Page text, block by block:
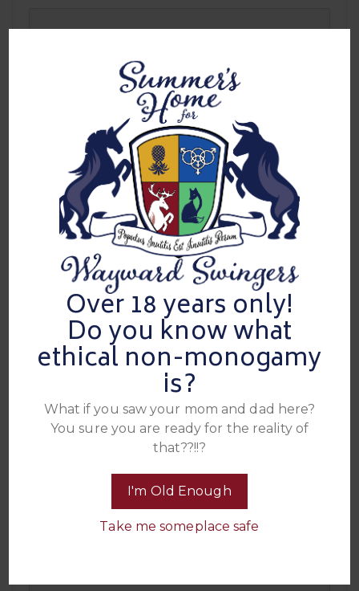
Over 18 years only!
Do you know what
ethical non-monogamy
is?
What if you saw your mom and dad here?
You sure you are ready for the reality of
that??!!?
I'm Old Enough
Take me someplace safe
Best Undressed
For mastering the slow reveal over time — proving that anticipation
is an art form, not a moment.
The “I’m Not As Think As You Drunk I Am”
For the guest who somehow managed to be delightfully tipsy at the
parties all year and still showed up smiling, social, and fully in the